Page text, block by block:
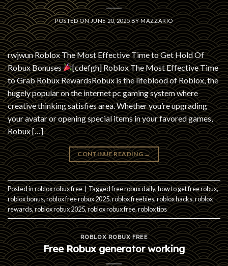
POSTED ONJUNE 20, 2025BYMAZZARIO
rwjwun Roblox The Most Effective Time to Get Hold Of
Robux Bonuses
[cdefgh] Roblox The Most Effective Time
to Grab Robux RewardsRobux is the lifeblood of Roblox, the
hugely popular on the internet pc gaming system where
creative thinking satisfies area. Whether you’re upgrading
your avatar or opening special items in your favored games,
Robux […]
CONTINUE READING→
Posted inroblox robux free|Taggedfree robux daily,how to get free robux,
roblox bonus,roblox free robux 2025,roblox freebies,roblox hacks,roblox
rewards,roblox robux 2025,roblox robux free,roblox tips
ROBLOX ROBUX FREE
Free Robux generator working